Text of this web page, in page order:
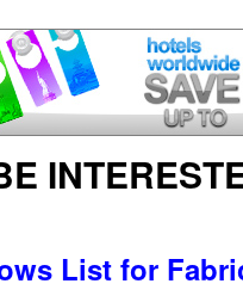
List for